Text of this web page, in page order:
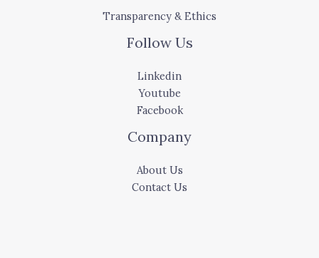
Transparency & Ethics
Follow Us
Linkedin
Youtube
Facebook
Company
About Us
Contact Us